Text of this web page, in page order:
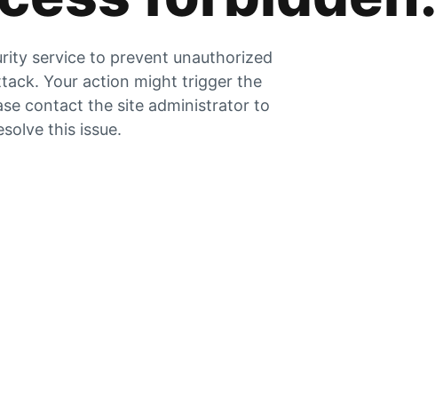
service to prevent unauthorized
Your action might trigger the
contact the site administrator to
this issue.